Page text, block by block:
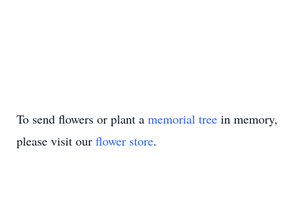
To send flowers or plant a memorial tree in memory,
please visit our flower store.